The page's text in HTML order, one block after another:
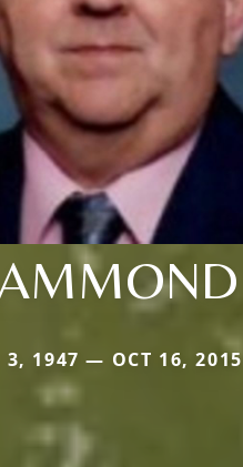
3, 1947 — OCT 16, 2015